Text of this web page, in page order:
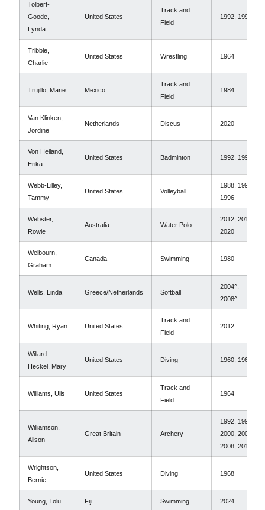
Tolbert-
Goode,
Lynda
United States
Track and
Field
1992, 1996
Tribble,
Charlie
United States Wrestling 1964
Trujillo, Marie Mexico
Track and
Field
1984
Van Klinken,
Jordine
Netherlands Discus 2020
Von Heiland,
Erika
United States Badminton 1992, 1996
Webb-Lilley,
Tammy
United States Volleyball
1988, 1992,
1996
Webster,
Rowie
Australia Water Polo
2012, 2016,
2020
Welbourn,
Graham
Canada Swimming 1980
Wells, Linda Greece/Netherlands Softball
2004^,
2008^
Whiting, Ryan United States
Track and
Field
2012
Willard-
Heckel, Mary
United States Diving 1960, 1964
Williams, Ulis United States
Track and
Field
1964
Williamson,
Alison
Great Britain Archery
1992, 1996,
2000, 2004,
2008, 2012
Wrightson,
Bernie
United States Diving 1968
Young, Tolu Fiji Swimming 2024